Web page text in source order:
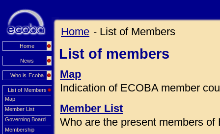
Home
News
Who is Ecoba
List of Members
Map
Member List
Governing Board
Membership
Home - List of Members
List of members
Map
Indication of ECOBA member
Member List
Who are the present members